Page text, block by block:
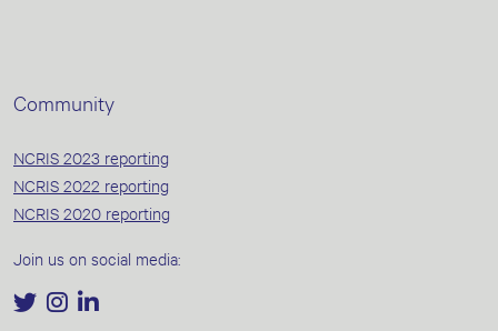
Community
NCRIS 2023 reporting
NCRIS 2022 reporting
NCRIS 2020 reporting
Join us on social media: